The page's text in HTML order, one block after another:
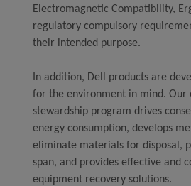
Electromagnetic Compatibility,
regulatory compulsory
their intended purpose.
In addition, Dell products are
for the environment in mind. Our
stewardship program drives
energy consumption, develops
eliminate materials for disposal,
span, and provides effective and
equipment recovery solutions.